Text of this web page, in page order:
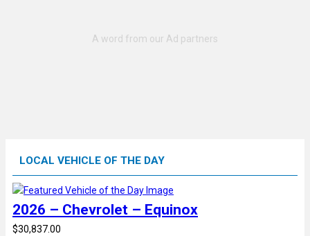
LOCAL VEHICLE OF THE DAY
2026 – Chevrolet – Equinox
$30,837.00